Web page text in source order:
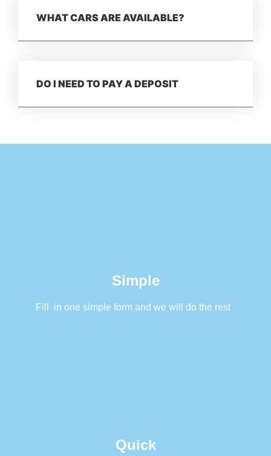
WHAT CARS ARE AVAILABLE?
DO I NEED TO PAY A DEPOSIT
Simple
Fill in one simple form and we will do the rest
Quick